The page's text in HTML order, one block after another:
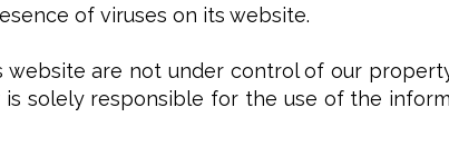
of viruses on its website.
are not under control of our
solely responsible for the use of the